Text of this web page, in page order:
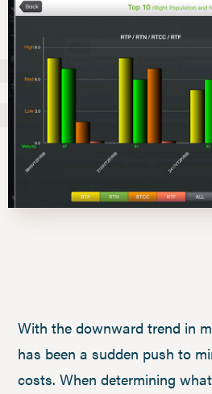
With the downward trend in
has been a sudden push to
costs. When determining